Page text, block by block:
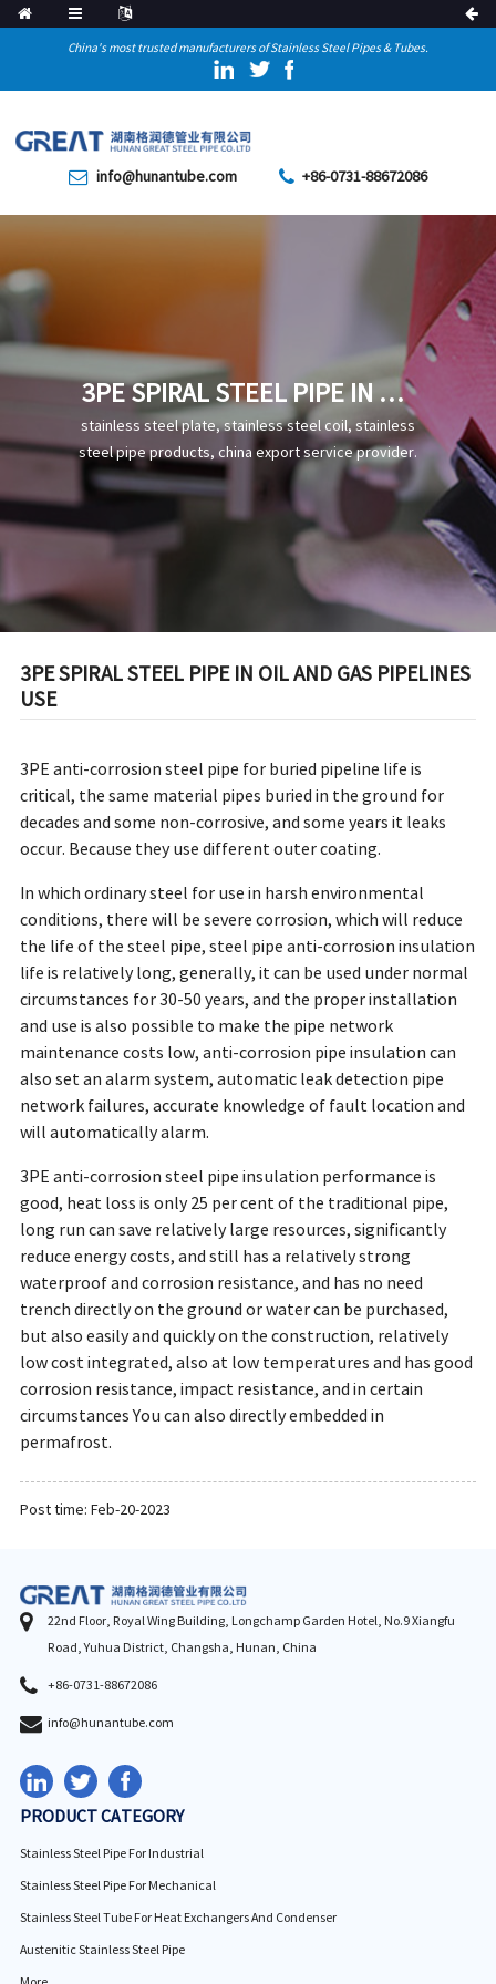
China's most trusted manufacturers of Stainless Steel Pipes & Tubes.
info@hunantube.com +86-0731-88672086
3PE SPIRAL STEEL PIPE IN OIL
AND GAS PIPELINES USE
stainless steel plate, stainless steel coil, stainless
steel pipe products, china export service provider.
3PE SPIRAL STEEL PIPE IN OIL AND GAS PIPELINES
USE
3PE anti-corrosion steel pipe for buried pipeline life is
critical, the same material pipes buried in the ground for
decades and some non-corrosive, and some years it leaks
occur. Because they use different outer coating.
In which ordinary steel for use in harsh environmental
conditions, there will be severe corrosion, which will reduce
the life of the steel pipe, steel pipe anti-corrosion insulation
life is relatively long, generally, it can be used under normal
circumstances for 30-50 years, and the proper installation
and use is also possible to make the pipe network
maintenance costs low, anti-corrosion pipe insulation can
also set an alarm system, automatic leak detection pipe
network failures, accurate knowledge of fault location and
will automatically alarm.
3PE anti-corrosion steel pipe insulation performance is
good, heat loss is only 25 per cent of the traditional pipe,
long run can save relatively large resources, significantly
reduce energy costs, and still has a relatively strong
waterproof and corrosion resistance, and has no need
trench directly on the ground or water can be purchased,
but also easily and quickly on the construction, relatively
low cost integrated, also at low temperatures and has good
corrosion resistance, impact resistance, and in certain
circumstances You can also directly embedded in
permafrost.
Post time: Feb-20-2023
22nd Floor, Royal Wing Building, Longchamp Garden Hotel, No.9 Xiangfu
Road, Yuhua District, Changsha, Hunan, China
+86-0731-88672086
info@hunantube.com
PRODUCT CATEGORY
Stainless Steel Pipe For Industrial
Stainless Steel Pipe For Mechanical
Stainless Steel Tube For Heat Exchangers And Condenser
Austenitic Stainless Steel Pipe